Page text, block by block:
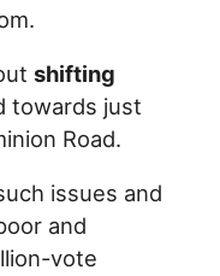
shifting
towards just
Road.
issues and
and
vote